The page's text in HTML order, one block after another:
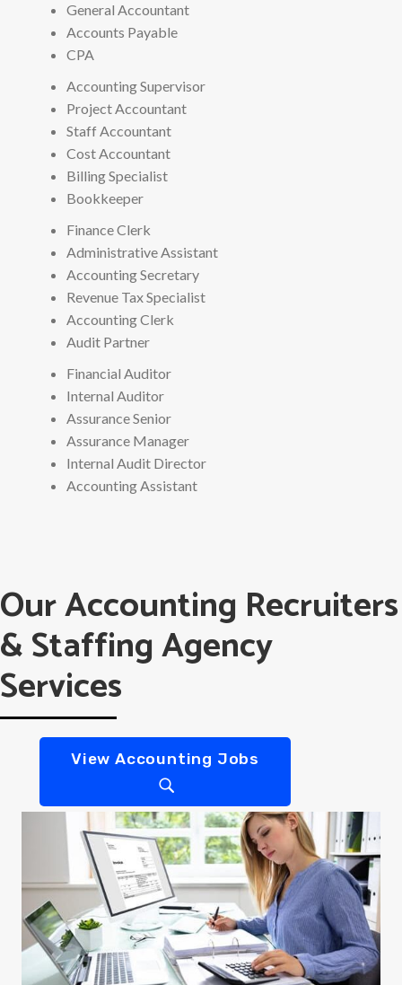
General Accountant
Accounts Payable
CPA
Accounting Supervisor
Project Accountant
Staff Accountant
Cost Accountant
Billing Specialist
Bookkeeper
Finance Clerk
Administrative Assistant
Accounting Secretary
Revenue Tax Specialist
Accounting Clerk
Audit Partner
Financial Auditor
Internal Auditor
Assurance Senior
Assurance Manager
Internal Audit Director
Accounting Assistant
Our Accounting Recruiters
& Staffing Agency
Services
View Accounting Jobs